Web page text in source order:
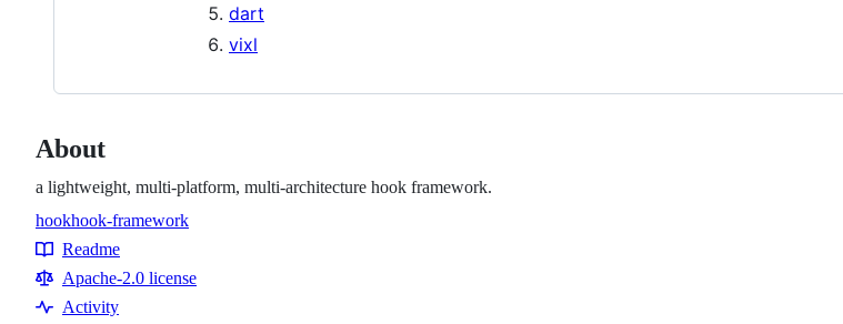
dart
vixl
About
a lightweight, multi-platform, multi-architecture hook framework.
Topics
hookhook-framework
Resources
Readme
Apache-2.0 license
Activity